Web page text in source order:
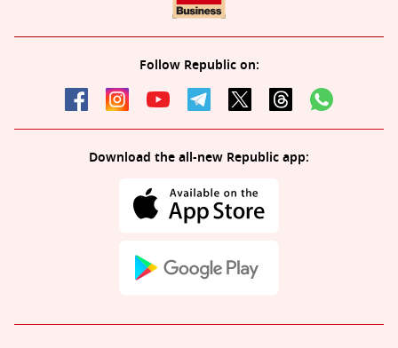
Follow Republic on:
Download the all-new Republic app: